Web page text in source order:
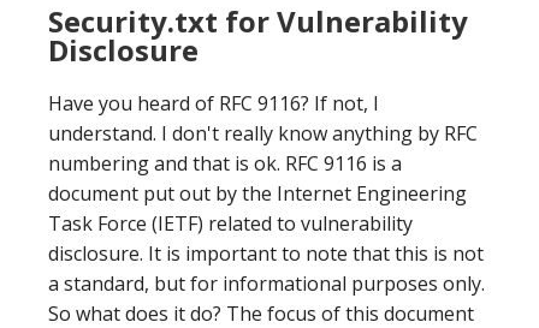
Security.txt for Vulnerability
Disclosure
Have you heard of RFC 9116? If not, I
understand. I don't really know anything by RFC
numbering and that is ok. RFC 9116 is a
document put out by the Internet Engineering
Task Force (IETF) related to vulnerability
disclosure. It is important to note that this is not
a standard, but for informational purposes only.
So what does it do? The focus of this document